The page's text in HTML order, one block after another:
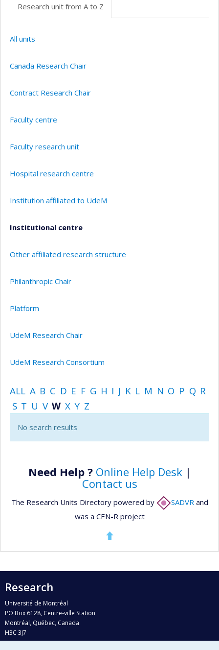
Research unit from A to Z
All units
Canada Research Chair
Contract Research Chair
Faculty centre
Faculty research unit
Hospital research centre
Institution affiliated to UdeM
Institutional centre
Other affiliated research structure
Philanthropic Chair
Platform
UdeM Research Chair
UdeM Research Consortium
ALL A B C D E F G H I J K L M N O P Q R
S T U V W X Y Z
No search results
Need Help ? Online Help Desk|
Contact us
The Research Units Directory powered by SADVR and
was a CEN-R project
Research
Université de Montréal
PO Box 6128, Centre-ville Station
Montréal, Québec, Canada
H3C 3J7